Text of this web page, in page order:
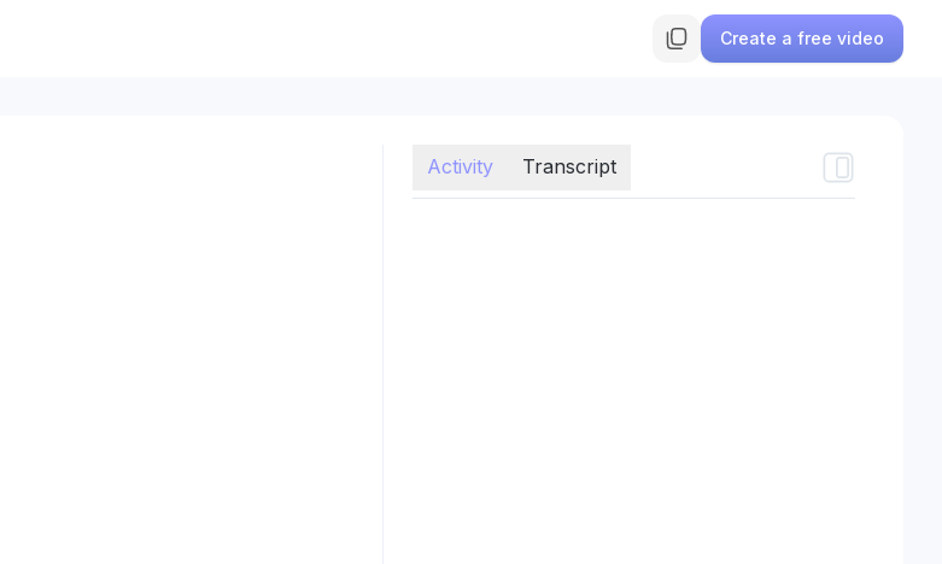
Create a free video
Activity Transcript